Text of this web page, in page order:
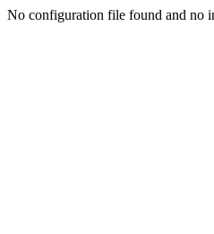
No configuration file found and no